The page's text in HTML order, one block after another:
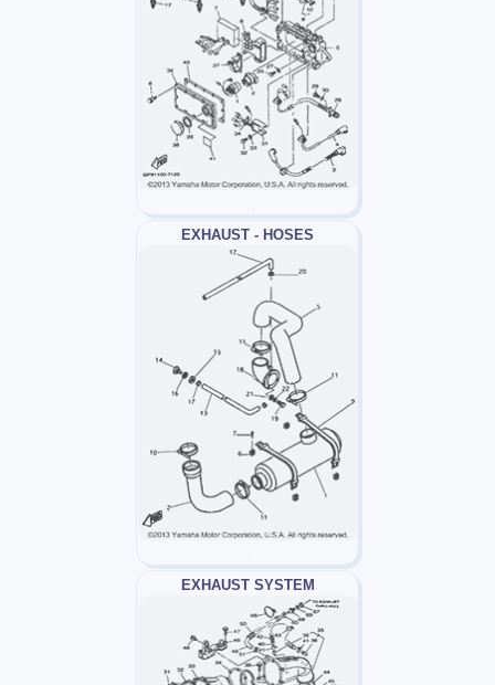
EXHAUST - HOSES
EXHAUST SYSTEM